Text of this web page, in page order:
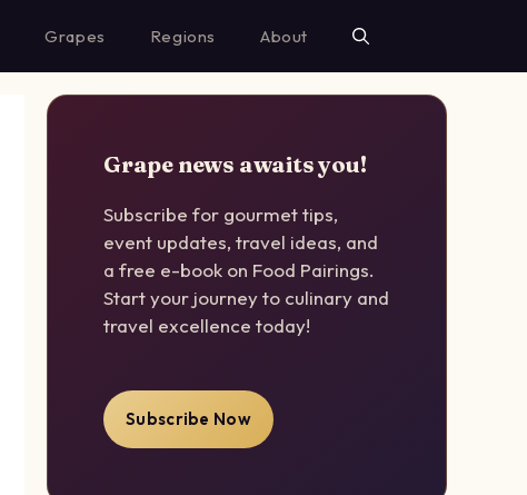
Grapes Regions About
Grape news awaits you!
Subscribe for gourmet tips,
event updates, travel ideas, and
a free e-book on Food Pairings.
Start your journey to culinary and
travel excellence today!
Subscribe Now